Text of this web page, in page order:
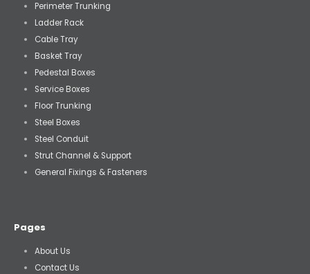
Perimeter Trunking
Ladder Rack
Cable Tray
Basket Tray
Pedestal Boxes
Service Boxes
Floor Trunking
Steel Boxes
Steel Conduit
Strut Channel & Support
General Fixings & Fasteners
Pages
About Us
Contact Us